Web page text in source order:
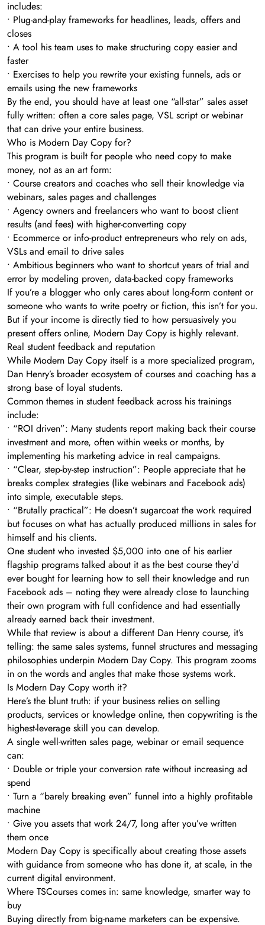
includes:
• Plug-and-play frameworks for headlines, leads, offers and
closes
• A tool his team uses to make structuring copy easier and
faster
• Exercises to help you rewrite your existing funnels, ads or
emails using the new frameworks
By the end, you should have at least one “all-star” sales asset
fully written: often a core sales page, VSL script or webinar
that can drive your entire business.
Who is Modern Day Copy for?
This program is built for people who need copy to make
money, not as an art form:
• Course creators and coaches who sell their knowledge via
webinars, sales pages and challenges
• Agency owners and freelancers who want to boost client
results (and fees) with higher-converting copy
• Ecommerce or info-product entrepreneurs who rely on ads,
VSLs and email to drive sales
• Ambitious beginners who want to shortcut years of trial and
error by modeling proven, data-backed copy frameworks
If you’re a blogger who only cares about long-form content or
someone who wants to write poetry or fiction, this isn’t for you.
But if your income is directly tied to how persuasively you
present offers online, Modern Day Copy is highly relevant.
Real student feedback and reputation
While Modern Day Copy itself is a more specialized program,
Dan Henry’s broader ecosystem of courses and coaching has a
strong base of loyal students.
Common themes in student feedback across his trainings
include:
• “ROI driven”: Many students report making back their course
investment and more, often within weeks or months, by
implementing his marketing advice in real campaigns.
• “Clear, step-by-step instruction”: People appreciate that he
breaks complex strategies (like webinars and Facebook ads)
into simple, executable steps.
• “Brutally practical”: He doesn’t sugarcoat the work required
but focuses on what has actually produced millions in sales for
himself and his clients.
One student who invested $5,000 into one of his earlier
flagship programs talked about it as the best course they’d
ever bought for learning how to sell their knowledge and run
Facebook ads – noting they were already close to launching
their own program with full confidence and had essentially
already earned back their investment.
While that review is about a different Dan Henry course, it’s
telling: the same sales systems, funnel structures and messaging
philosophies underpin Modern Day Copy. This program zooms
in on the words and angles that make those systems work.
Is Modern Day Copy worth it?
Here’s the blunt truth: if your business relies on selling
products, services or knowledge online, then copywriting is the
highest-leverage skill you can develop.
A single well-written sales page, webinar or email sequence
can:
• Double or triple your conversion rate without increasing ad
spend
• Turn a “barely breaking even” funnel into a highly profitable
machine
• Give you assets that work 24/7, long after you’ve written
them once
Modern Day Copy is specifically about creating those assets
with guidance from someone who has done it, at scale, in the
current digital environment.
Where TSCourses comes in: same knowledge, smarter way to
buy
Buying directly from big-name marketers can be expensive.